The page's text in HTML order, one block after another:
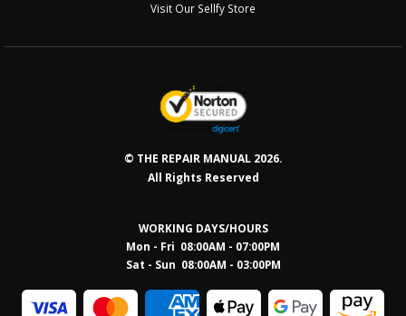
Visit Our Sellfy Store
© THE REPAIR MANUAL 2026.
All Rights Reserved
WORKING DAYS/HOURS
Mon - Fri 08:00AM - 07:00PM
Sat - Sun 08:00AM - 03:00PM